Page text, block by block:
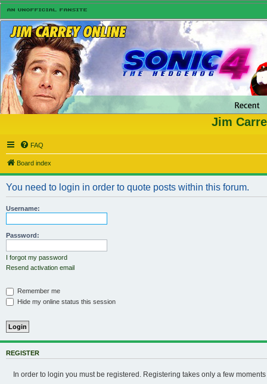
Jim
FAQ
Board index
You need to login in order to quote posts within this forum.
Username:
Password:
I forgot my password
Resend activation email
Remember me
Hide my online status this session
REGISTER
In order to login you must be registered. Registering takes only a few